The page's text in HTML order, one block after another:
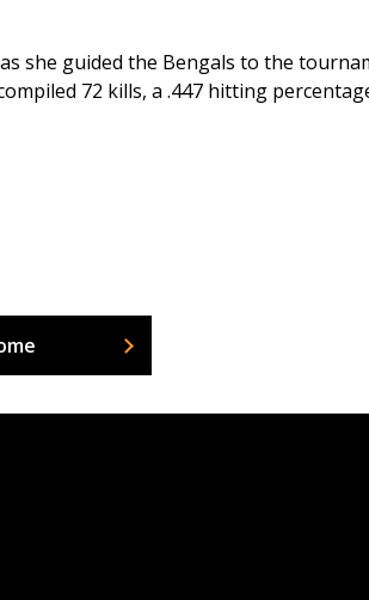
she guided the Bengals to the
72 kills, a .447 hitting